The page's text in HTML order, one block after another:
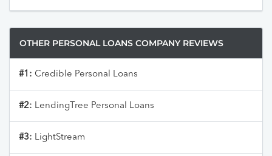
OTHER PERSONAL LOANS COMPANY REVIEWS
#1: Credible Personal Loans
#2: LendingTree Personal Loans
#3: LightStream